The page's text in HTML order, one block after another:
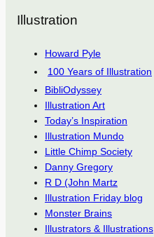
Illustration
Howard Pyle
100 Years of Illustration
BibliOdyssey
Illustration Art
Today’s Inspiration
Illustration Mundo
Little Chimp Society
Danny Gregory
R D (John Martz
Illustration Friday blog
Monster Brains
Illustrators & Illustrations